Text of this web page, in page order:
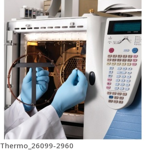
Thermo_26099-2960